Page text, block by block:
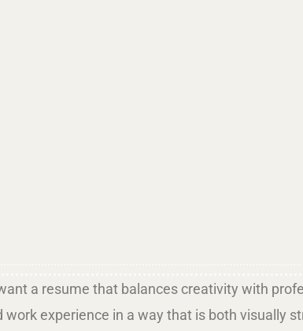
a resume that balances creativity with
experience in a way that is both visually